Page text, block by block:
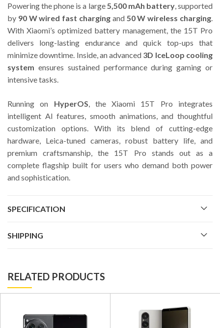
Powering the phone is a large5,500 mAh battery, supported
by 90 W wired fast charging and 50 W wireless charging.
With Xiaomi’s optimized battery management, the 15T Pro
delivers long-lasting endurance and quick top-ups that
minimize downtime. Inside, an advanced 3D IceLoop cooling
system ensures sustained performance during gaming or
intensive tasks.
Running on HyperOS, the Xiaomi 15T Pro integrates
intelligent AI features, smooth animations, and thoughtful
customization options. With its blend of cutting-edge
hardware, Leica-tuned cameras, robust battery life, and
premium craftsmanship, the 15T Pro stands out as a
complete flagship built for users who demand both power
and sophistication.
SPECIFICATION
SHIPPING
RELATED PRODUCTS